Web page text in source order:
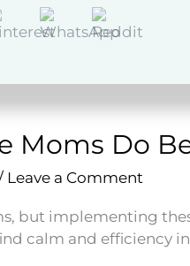
Moms Do
Leave a Comment
but implementing
calm and efficiency